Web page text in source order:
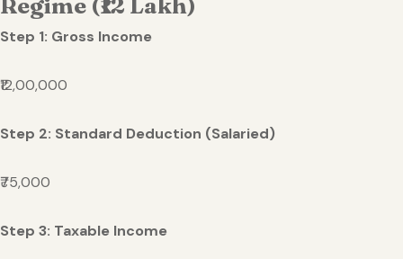
Step 1: Gross Income
₹12,00,000
Step 2: Standard Deduction (Salaried)
₹75,000
Step 3: Taxable Income